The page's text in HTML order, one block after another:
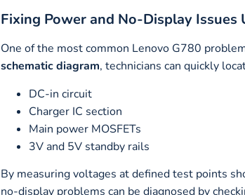
Fixing Power and No-Display
One of the most common Lenovo G780
schematic diagram, technicians can quickly
DC-in circuit
Charger IC section
Main power MOSFETs
3V and 5V standby rails
By measuring voltages at defined test points
no-display problems can be diagnosed by